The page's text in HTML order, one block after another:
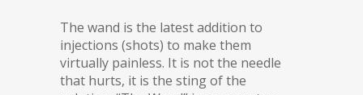
The wand is the latest addition to
injections (shots) to make them
virtually painless. It is not the needle
that hurts, it is the sting of the